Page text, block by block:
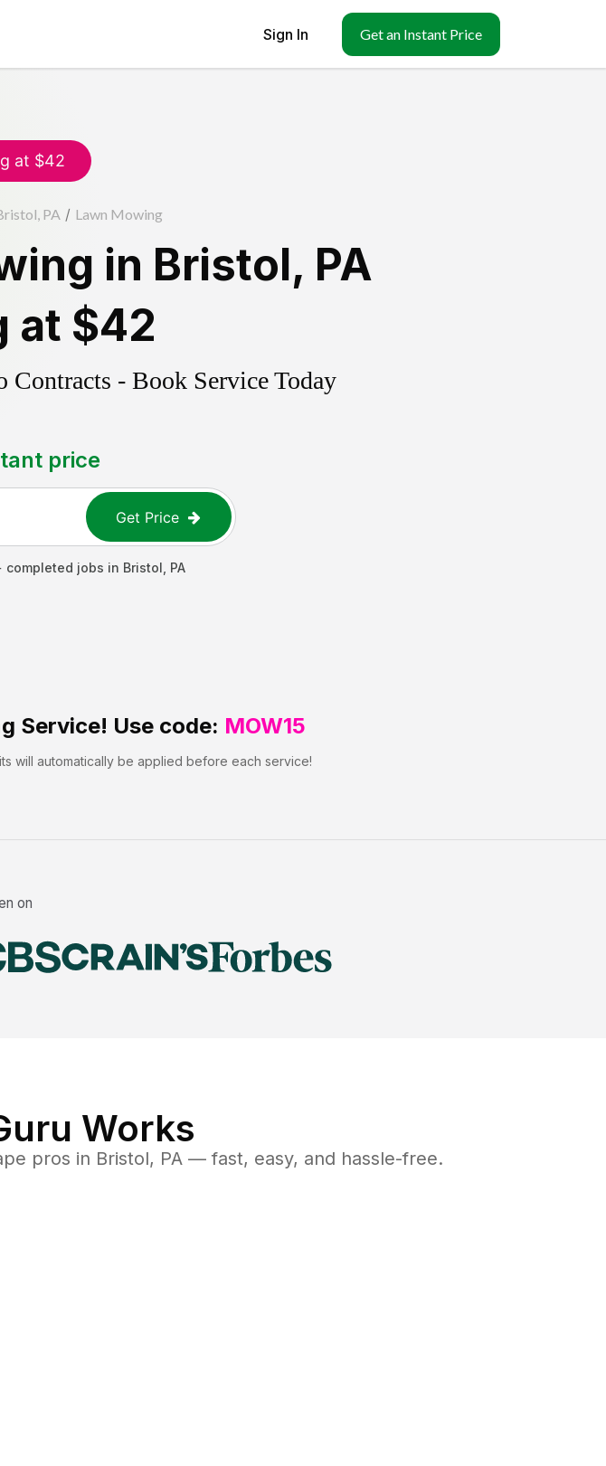
Sign In Get an Instant Price
at $42
PA / Lawn Mowing
in Bristol, PA
at $42
- Book Service Today
price
Get Price
completed jobs in Bristol PA
Service! Use code: MOW15
will automatically be applied before each service!
on
Works
pros in Bristol, PA— fast, easy, and hassle-free.